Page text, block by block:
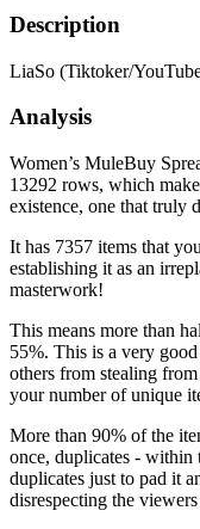
Description
LiaSo (Tiktoker/
Analysis
Women’s MuleBuy
13292 rows, which
existence, one that truly
It has 7357 items that
establishing it as an
masterwork!
This means more than
55%. This is a very
others from stealing
your number of unique
More than 90% of the
once, duplicates - within
duplicates just to pad it
disrespecting the